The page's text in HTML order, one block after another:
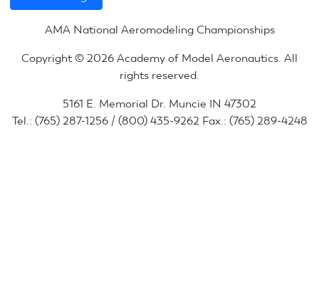
AMA National Aeromodeling Championships
Copyright © 2026 Academy of Model Aeronautics. All
rights reserved.
5161 E. Memorial Dr. Muncie IN 47302
Tel.: (765) 287-1256 / (800) 435-9262 Fax.: (765) 289-4248